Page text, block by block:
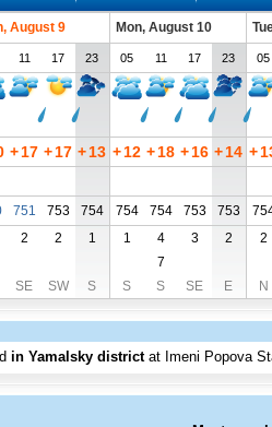
August 9 Mon, August 10
11 17 23 05 11 17 23 05
+17 +17 +13 +12 +18 +16 +14 +
751 753 754 754 754 753 753
2 2 1 1 4 3 2 2
7
SE SW S S S SE E N
in Yamalsky district at Imeni Popova